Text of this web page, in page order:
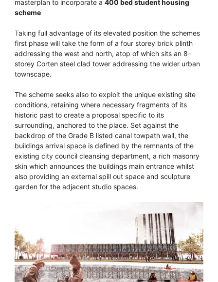
masterplan to incorporate a 400 bed student housing
scheme
Taking full advantage of its elevated position the schemes
first phase will take the form of a four storey brick plinth
addressing the west and north, atop of which sits an 8-
storey Corten steel clad tower addressing the wider urban
townscape.
The scheme seeks also to exploit the unique existing site
conditions, retaining where necessary fragments of its
historic past to create a proposal specific to its
surrounding, anchored to the place. Set against the
backdrop of the Grade B listed canal towpath wall, the
buildings arrival space is defined by the remnants of the
existing city council cleansing department, a rich masonry
skin which announces the buildings main entrance whilst
also providing an external spill out space and sculpture
garden for the adjacent studio spaces.